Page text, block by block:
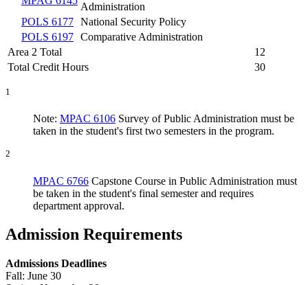
Administration
POLS 6177 National Security Policy
POLS 6197 Comparative Administration
Area 2 Total
12
Total Credit Hours
30
1
Note: MPAC 6106 Survey of Public Administration must be
taken in the student's first two semesters in the program.
2
MPAC 6766 Capstone Course in Public Administration must
be taken in the student's final semester and requires
department approval.
Admission Requirements
Admissions Deadlines
Fall: June 30